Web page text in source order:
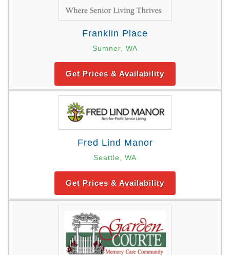
Franklin Place
Sumner, WA
Get Prices & Availability
Fred Lind Manor
Seattle, WA
Get Prices & Availability